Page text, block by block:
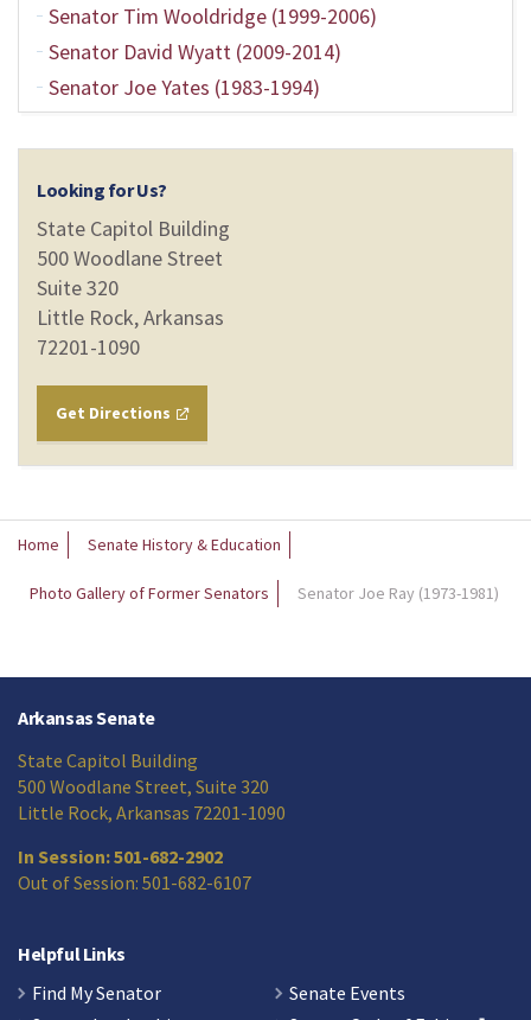
Senator Tim Wooldridge (1999-2006)
Senator David Wyatt (2009-2014)
Senator Joe Yates (1983-1994)
Looking for Us?
State Capitol Building
500 Woodlane Street
Suite 320
Little Rock, Arkansas
72201-1090
Get Directions
Home Senate History & Education
Photo Gallery of Former Senators Senator Joe Ray (1973-1981)
Arkansas Senate
State Capitol Building
500 Woodlane Street, Suite 320
Little Rock, Arkansas 72201-1090
In Session: 501-682-2902
Out of Session: 501-682-6107
Helpful Links
Find My Senator
Senate Events